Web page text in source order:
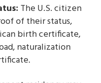
The U.S. citizen
of their status,
birth certificate,
naturalization